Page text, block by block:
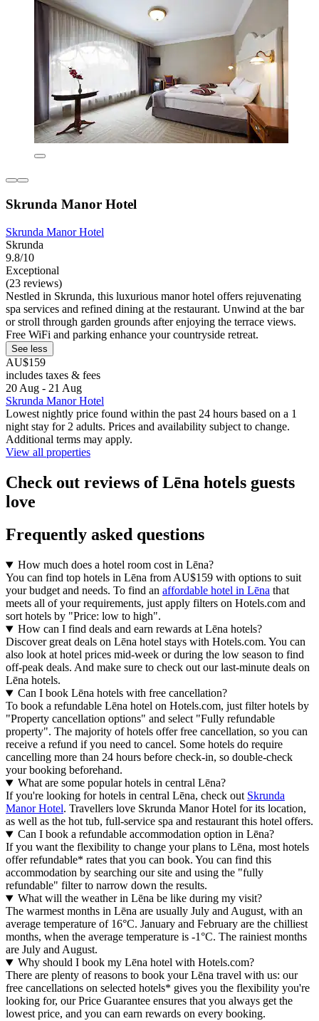
Skrunda Manor Hotel
Skrunda Manor Hotel
Skrunda
9.8/10
Exceptional
(23 reviews)
Nestled in Skrunda, this luxurious manor hotel offers rejuvenating
spa services and refined dining at the restaurant. Unwind at the bar
or stroll through garden grounds after enjoying the terrace views.
Free WiFi and parking enhance your countryside retreat.
See less
AU$159
includes taxes & fees
20 Aug - 21 Aug
Skrunda Manor Hotel
Lowest nightly price found within the past 24 hours based on a 1
night stay for 2 adults. Prices and availability subject to change.
Additional terms may apply.
View all properties
Check out reviews of Lēna hotels guests
love
Frequently asked questions
How much does a hotel room cost in Lēna?
You can find top hotels in Lēna from AU$159 with options to suit
your budget and needs. To find an affordable hotel in Lēna that
meets all of your requirements, just apply filters on Hotels.com and
sort hotels by "Price: low to high".
How can I find deals and earn rewards at Lēna hotels?
Discover great deals on Lēna hotel stays with Hotels.com. You can
also look at hotel prices mid-week or during the low season to find
off-peak deals. And make sure to check out our last-minute deals on
Lēna hotels.
Can I book Lēna hotels with free cancellation?
To book a refundable Lēna hotel on Hotels.com, just filter hotels by
"Property cancellation options" and select "Fully refundable
property". The majority of hotels offer free cancellation, so you can
receive a refund if you need to cancel. Some hotels do require
cancelling more than 24 hours before check-in, so double-check
your booking beforehand.
What are some popular hotels in central Lēna?
If you're looking for hotels in central Lēna, check out Skrunda
Manor Hotel. Travellers love Skrunda Manor Hotel for its location,
as well as the hot tub, full-service spa and restaurant this hotel offers.
Can I book a refundable accommodation option in Lēna?
If you want the flexibility to change your plans to Lēna, most hotels
offer refundable* rates that you can book. You can find this
accommodation by searching our site and using the "fully
refundable" filter to narrow down the results.
What will the weather in Lēna be like during my visit?
The warmest months in Lēna are usually July and August, with an
average temperature of 16°C. January and February are the chilliest
months, when the average temperature is -1°C. The rainiest months
are July and August.
Why should I book my Lēna hotel with Hotels.com?
There are plenty of reasons to book your Lēna travel with us: our
free cancellations on selected hotels* gives you the flexibility you're
looking for, our Price Guarantee ensures that you always get the
lowest price, and you can earn rewards on every booking.